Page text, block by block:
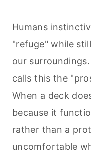
Humans
"refuge" while
our
calls this the
When a deck
because it
rather than a
uncomfortable